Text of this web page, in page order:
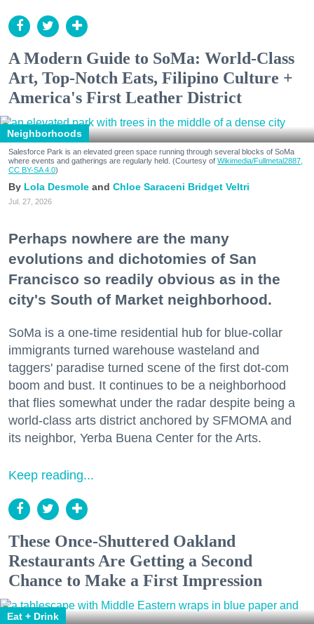
A Modern Guide to SoMa: World-Class
Art, Top-Notch Eats, Filipino Culture +
America's First Leather District
Neighborhoods
Salesforce Park is an elevated green space running through several blocks of SoMa
where events and gatherings are regularly held. (Courtesy of Wikimedia/Fullmetal2887,
CC BY-SA 4.0)
Lola Desmole Chloe Saraceni Bridget Veltri
Jul. 27, 2026
Perhaps nowhere are the many
evolutions and dichotomies of San
Francisco so readily obvious as in the
city's South of Market neighborhood.
SoMa is a one-time residential hub for blue-collar
immigrants turned warehouse wasteland and
taggers' paradise turned scene of the first dot-com
boom and bust. It continues to be a neighborhood
that flies somewhat under the radar despite being a
world-class arts district anchored by SFMOMA and
its neighbor, Yerba Buena Center for the Arts.
Keep reading...
These Once-Shuttered Oakland
Restaurants Are Getting a Second
Chance to Make a First Impression
Eat + Drink